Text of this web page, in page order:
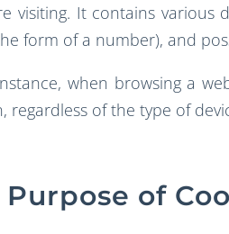
visiting. It contains
form of a number), and
when browsing a
of the type of
Purpose of